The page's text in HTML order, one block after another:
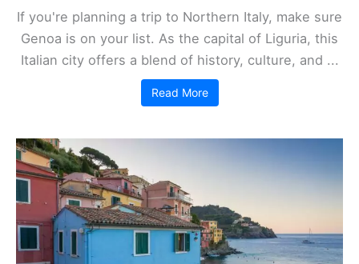
If you're planning a trip to Northern Italy, make sure
Genoa is on your list. As the capital of Liguria, this
Italian city offers a blend of history, culture, and ...
Read More